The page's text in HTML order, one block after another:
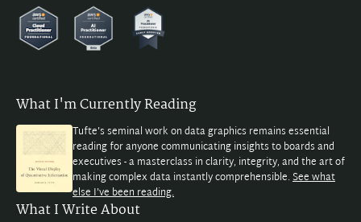
What I'm Currently Reading
Tufte's seminal work on data graphics remains essential
reading for anyone communicating insights to boards and
executives - a masterclass in clarity, integrity, and the art of
making complex data instantly comprehensible.See what
else I've been reading.
What I Write About